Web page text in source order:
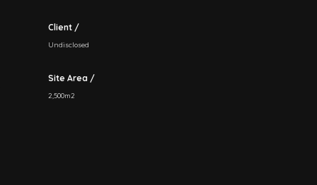
Client /
Undisclosed
Site Area /
2,500m2